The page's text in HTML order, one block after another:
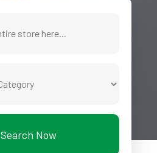
Search Now